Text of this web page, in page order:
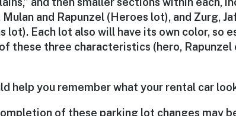
Mulan and Rapunzel (Heroes lot), and Zurg,
lot). Each lot also will have its own color, so
these three characteristics (hero, Rapunzel
help you remember what your rental car
of these parking lot changes may